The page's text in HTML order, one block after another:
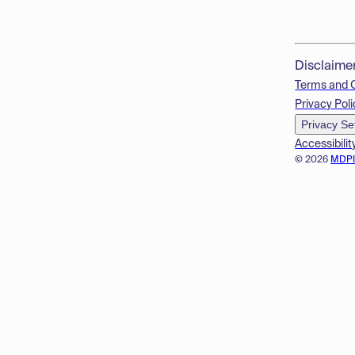
© 2026
Terms and
Privacy
Privacy